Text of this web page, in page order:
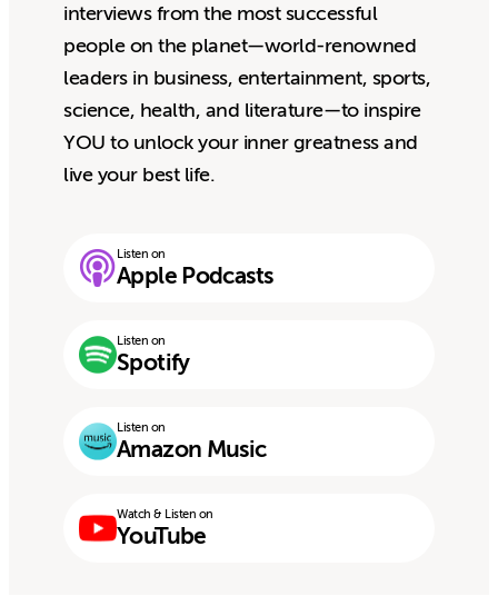
interviews from the most successful
people on the planet—world-renowned
leaders in business, entertainment, sports,
science, health, and literature—to inspire
YOU to unlock your inner greatness and
live your best life.
Listen on
Apple Podcasts
Listen on
Spotify
Listen on
Amazon Music
Watch & Listen on
YouTube